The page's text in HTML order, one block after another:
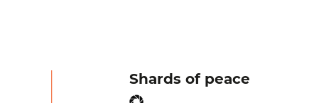
Shards of peace